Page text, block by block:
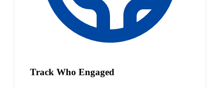
Track Who Engaged